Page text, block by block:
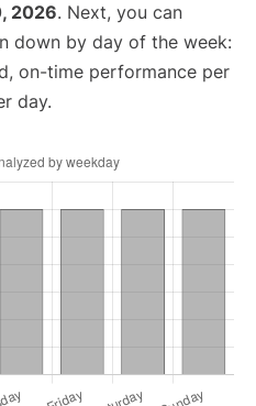
2026. Next, you can
down by day of the week:
on-time performance per
day.